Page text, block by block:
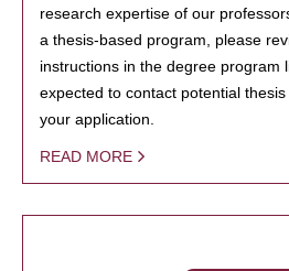
research expertise of our
a thesis-based program, please
instructions in the degree program
expected to contact potential
your application.
READ MORE